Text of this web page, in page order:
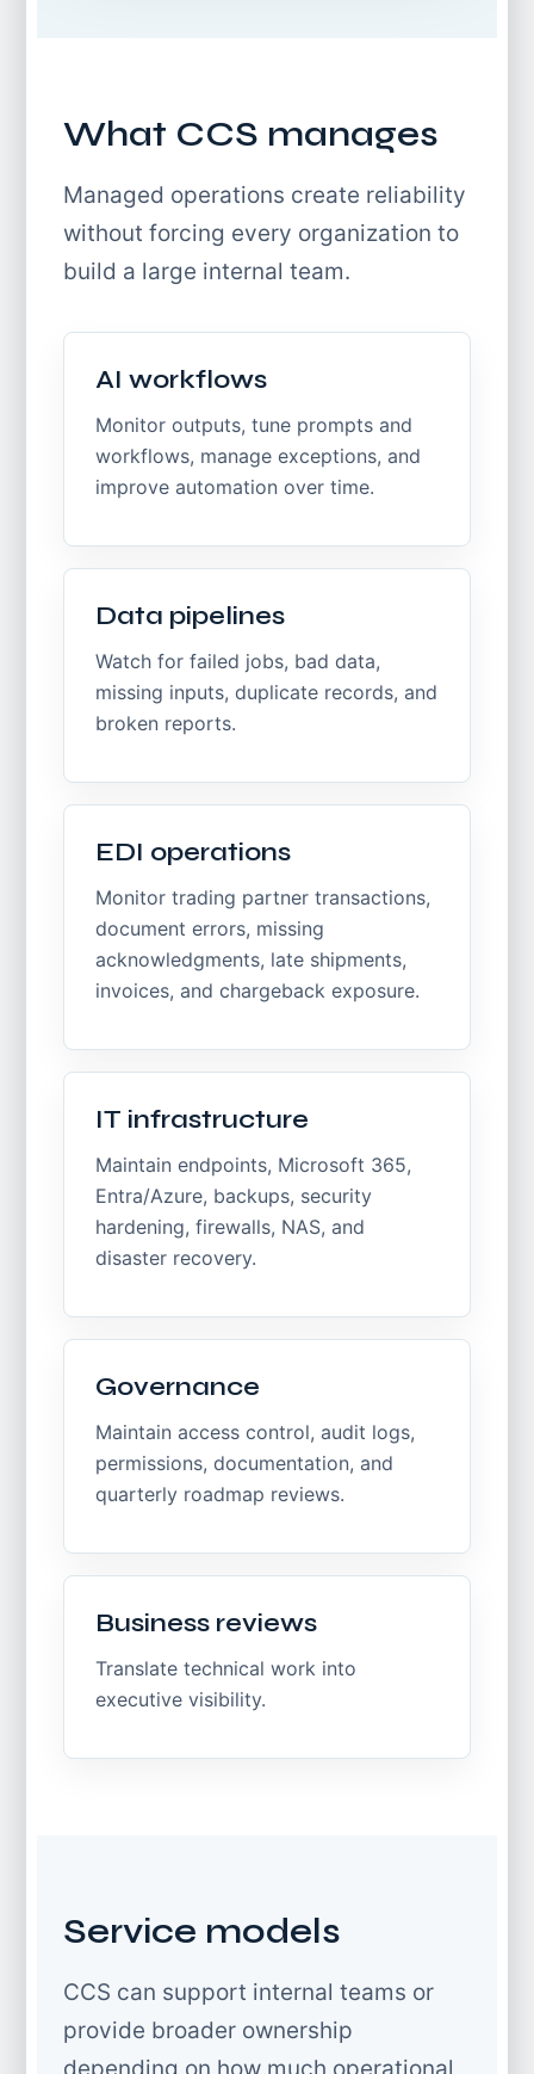
What CCS manages
Managed operations create reliability
without forcing every organization to
build a large internal team.
AI workflows
Monitor outputs, tune prompts and
workflows, manage exceptions, and
improve automation over time.
Data pipelines
Watch for failed jobs, bad data,
missing inputs, duplicate records, and
broken reports.
EDI operations
Monitor trading partner transactions,
document errors, missing
acknowledgments, late shipments,
invoices, and chargeback exposure.
IT infrastructure
Maintain endpoints, Microsoft 365,
Entra/Azure, backups, security
hardening, firewalls, NAS, and
disaster recovery.
Governance
Maintain access control, audit logs,
permissions, documentation, and
quarterly roadmap reviews.
Business reviews
Translate technical work into
executive visibility.
Service models
CCS can support internal teams or
provide broader ownership